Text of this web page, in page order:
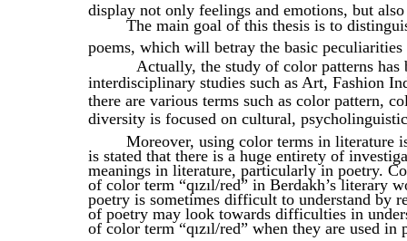
display not only feelings and emotions, but
The main goal of this thesis is to
poems, which will betray the basic
Actually, the study of color patterns
interdisciplinary studies such as Art, Fashion
there are various terms such as color pattern,
diversity is focused on cultural,
Moreover, using color terms in literature
is stated that there is a huge entirety of
meanings in literature, particularly in poetry.
of color term “qızıl/red” in Berdakh’s literary
poetry is sometimes difficult to understand by
of poetry may look towards difficulties in
of color term “qızıl/red” when they are used